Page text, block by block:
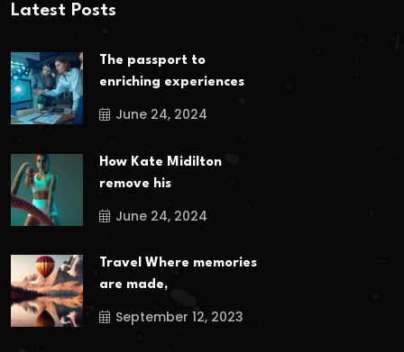
Latest Posts
The passport to
enriching experiences
June 24, 2024
How Kate Midilton
remove his
June 24, 2024
Travel Where memories
are made,
September 12, 2023